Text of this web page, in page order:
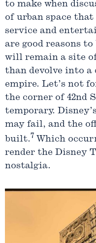
to make when
of urban space
service and
are good reasons
will remain a site
than devolve into a
empire. Let’s not
the corner of 42nd
temporary.
may fail, and the
built.7 Which
render the Disney
nostalgia.